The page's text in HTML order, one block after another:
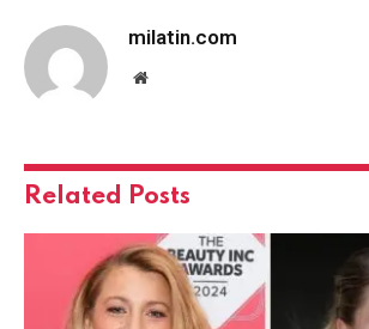
milatin.com
Website
Related Posts